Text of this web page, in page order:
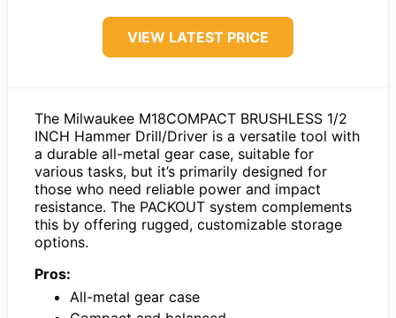
VIEW LATEST PRICE
The Milwaukee M18COMPACT BRUSHLESS 1/2
INCH Hammer Drill/Driver is a versatile tool with
a durable all-metal gear case, suitable for
various tasks, but it’s primarily designed for
those who need reliable power and impact
resistance. The PACKOUT system complements
this by offering rugged, customizable storage
options.
Pros:
All-metal gear case